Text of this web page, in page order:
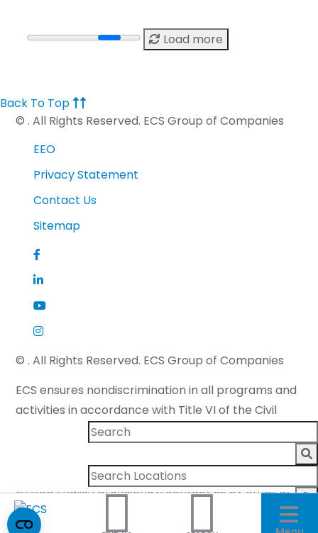
Load more
Back To Top
© . All Rights Reserved. ECS Group of Companies
EEO
Privacy Statement
Contact Us
Sitemap
© . All Rights Reserved. ECS Group of Companies
ECS ensures nondiscrimination in all programs and
activities in accordance with Title VI of the Civil
Rights Act of 1964 and applicable state law. If you
special assistance for persons with disabilities or
limited English proficiency, contact us by email at
accommodations@ecslimited.com